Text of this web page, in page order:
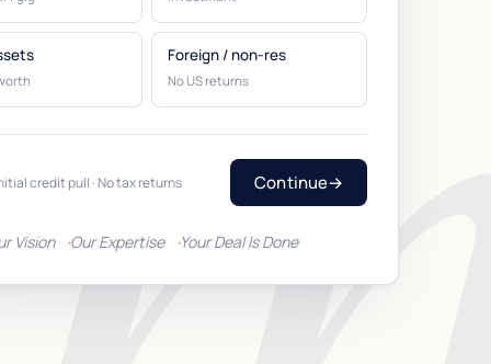
Foreign / non-res
No US returns
credit pull · No tax returns Continue→
Vision Our Expertise Your Deal Is Done